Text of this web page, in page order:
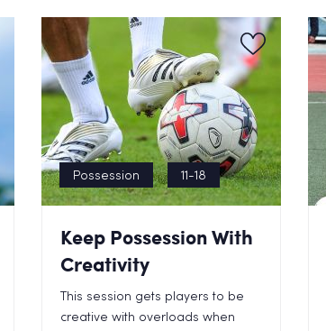
Possession 11-18
Keep Possession With
Creativity
This session gets players to be
creative with overloads when